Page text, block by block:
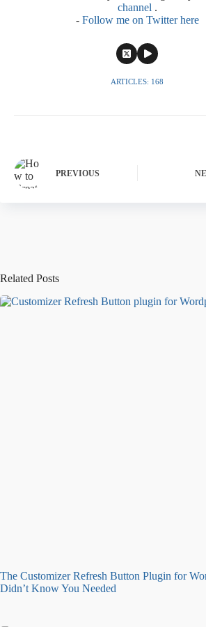
channel .
- Follow me on Twitter here
ARTICLES: 168
PREVIOUS
Related Posts
The Customizer Refresh Button Plugin for
Didn’t Know You Needed